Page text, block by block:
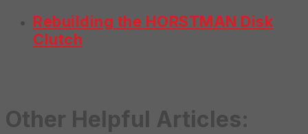
Rebuilding the HORSTMAN Disk
Clutch
Other Helpful Articles: